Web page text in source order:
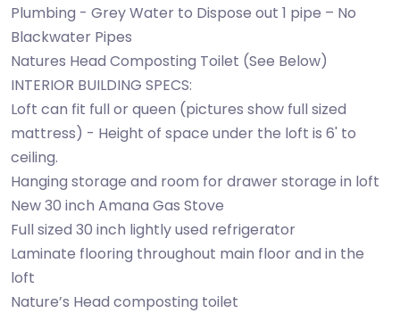
Plumbing - Grey Water to Dispose out 1 pipe – No
Blackwater Pipes
Natures Head Composting Toilet (See Below)
INTERIOR BUILDING SPECS:
Loft can fit full or queen (pictures show full sized
mattress) - Height of space under the loft is 6' to
ceiling.
Hanging storage and room for drawer storage in loft
New 30 inch Amana Gas Stove
Full sized 30 inch lightly used refrigerator
Laminate flooring throughout main floor and in the
loft
Nature’s Head composting toilet